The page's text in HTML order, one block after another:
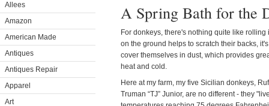
Allees
Amazon
American Made
Antiques
Antiques Repair
Apparel
Art
A Spring Bath for the
For donkeys, there's nothing quite like
on the ground helps to scratch their backs,
cover themselves in dust, which provides
heat and cold.
Here at my farm, my five Sicilian donkeys,
Truman “TJ” Junior, are no different - they